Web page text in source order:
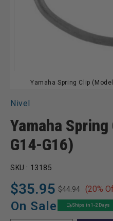
Yamaha Spring Clip
Nivel
Yamaha
G14-G16)
SKU : 13185
$35.95
Regular
price
$44.94
Sale
price
(20%
On Sale Ships in 1-2 Days